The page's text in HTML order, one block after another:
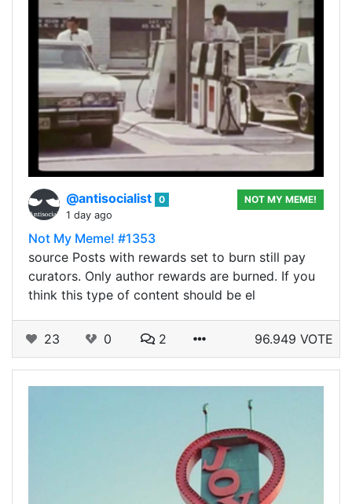
@antisocialist 0
1 day ago
NOT MY MEME!
Not My Meme! #1353
source Posts with rewards set to burn still pay
curators. Only author rewards are burned. If you
think this type of content should be el
23 0 2 96.949 VOTE